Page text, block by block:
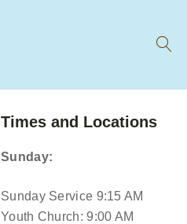
Times and Locations
Sunday:
Sunday Service 9:15 AM
Youth Church: 9:00 AM